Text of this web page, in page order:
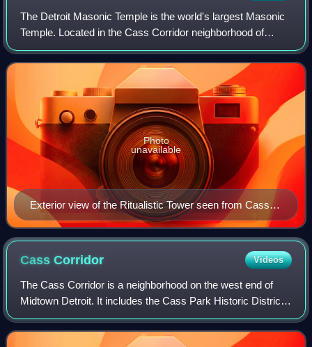
The Detroit Masonic Temple is the world's largest Masonic
Temple. Located in the Cass Corridor neighborhood of
Detroit, Michigan, at 500 Temple Street, the building serves
as a home to various masonic
Exterior view of the Ritualistic Tower seen from Cass
Park (c. 2007)
Photo
unavailable
CassCorridor Videos
The Cass Corridor is a neighborhood on the west end of
Midtown Detroit. It includes the Cass Park Historic District,
the Cass-Davenport Historic District and Old Chinatown.
This neighborhood began in